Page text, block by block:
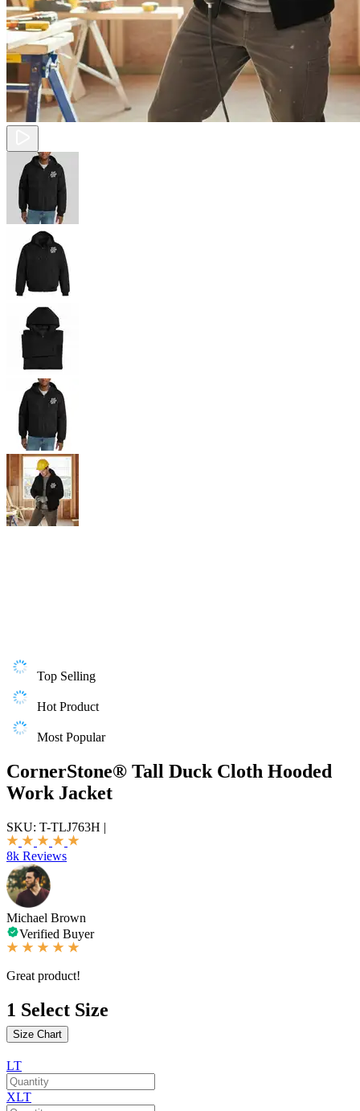
Top Selling
Hot Product
Most Popular
CornerStone® Tall Duck Cloth Hooded
Work Jacket
SKU: T-TLJ763H |
8k Reviews
Michael Brown
Verified Buyer
Great product!
1 Select Size
Size Chart
LT
XLT